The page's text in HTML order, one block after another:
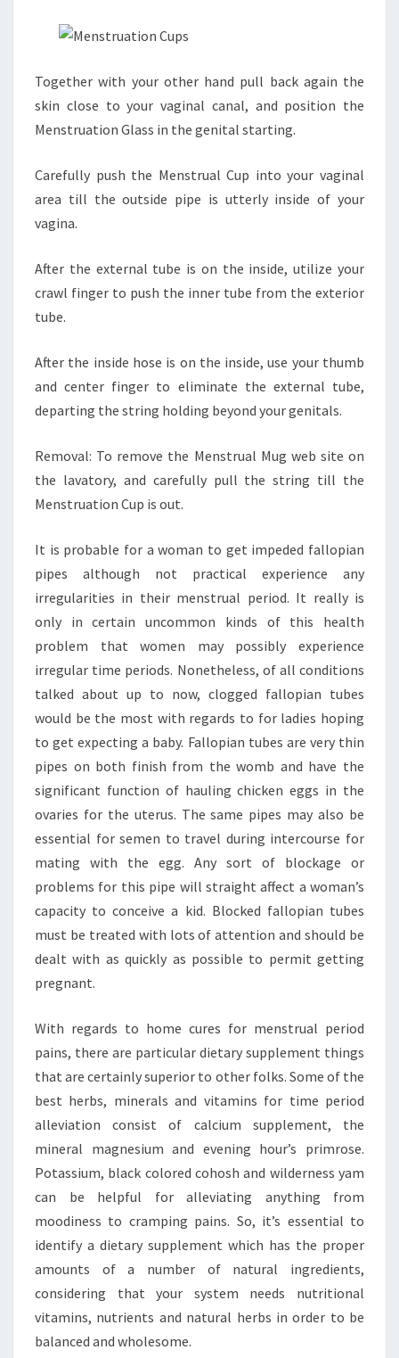
Together with your other hand pull back again the
skin close to your vaginal canal, and position the
Menstruation Glass in the genital starting.
Carefully push the Menstrual Cup into your vaginal
area till the outside pipe is utterly inside of your
vagina.
After the external tube is on the inside, utilize your
crawl finger to push the inner tube from the exterior
tube.
After the inside hose is on the inside, use your thumb
and center finger to eliminate the external tube,
departing the string holding beyond your genitals.
Removal: To remove the Menstrual Mug web site on
the lavatory, and carefully pull the string till the
Menstruation Cup is out.
It is probable for a woman to get impeded fallopian
pipes although not practical experience any
irregularities in their menstrual period. It really is
only in certain uncommon kinds of this health
problem that women may possibly experience
irregular time periods. Nonetheless, of all conditions
talked about up to now, clogged fallopian tubes
would be the most with regards to for ladies hoping
to get expecting a baby. Fallopian tubes are very thin
pipes on both finish from the womb and have the
significant function of hauling chicken eggs in the
ovaries for the uterus. The same pipes may also be
essential for semen to travel during intercourse for
mating with the egg. Any sort of blockage or
problems for this pipe will straight affect a woman’s
capacity to conceive a kid. Blocked fallopian tubes
must be treated with lots of attention and should be
dealt with as quickly as possible to permit getting
pregnant.
With regards to home cures for menstrual period
pains, there are particular dietary supplement things
that are certainly superior to other folks. Some of the
best herbs, minerals and vitamins for time period
alleviation consist of calcium supplement, the
mineral magnesium and evening hour’s primrose.
Potassium, black colored cohosh and wilderness yam
can be helpful for alleviating anything from
moodiness to cramping pains. So, it’s essential to
identify a dietary supplement which has the proper
amounts of a number of natural ingredients,
considering that your system needs nutritional
vitamins, nutrients and natural herbs in order to be
balanced and wholesome.